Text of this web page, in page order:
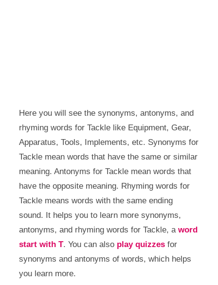
Here you will see the synonyms, antonyms, and
rhyming words for Tackle like Equipment, Gear,
Apparatus, Tools, Implements, etc. Synonyms for
Tackle mean words that have the same or similar
meaning. Antonyms for Tackle mean words that
have the opposite meaning. Rhyming words for
Tackle means words with the same ending
sound. It helps you to learn more synonyms,
antonyms, and rhyming words for Tackle, a word
start with T. You can also play quizzesfor
synonyms and antonyms of words, which helps
you learn more.